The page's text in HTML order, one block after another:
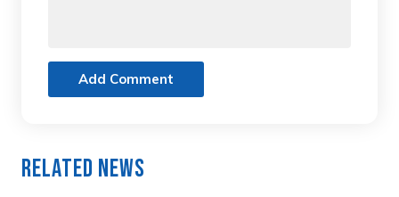
Add Comment
Related News